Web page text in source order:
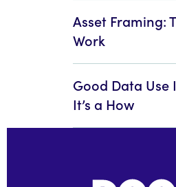
Asset Framing:
Work
Good Data Use
It’s a How